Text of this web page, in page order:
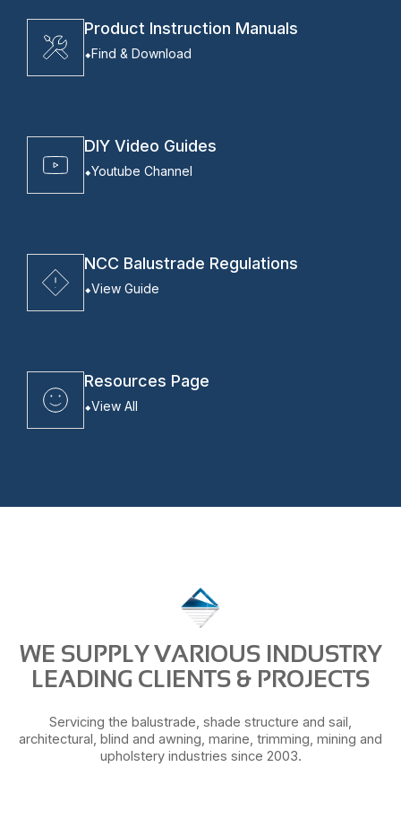
Product Instruction Manuals
Find & Download
DIY Video Guides
Youtube Channel
NCC Balustrade Regulations
View Guide
Resources Page
View All
WE SUPPLY VARIOUS INDUSTRY
LEADING CLIENTS & PROJECTS
Servicing the balustrade, shade structure and sail,
architectural, blind and awning, marine, trimming, mining and
upholstery industries since 2003.